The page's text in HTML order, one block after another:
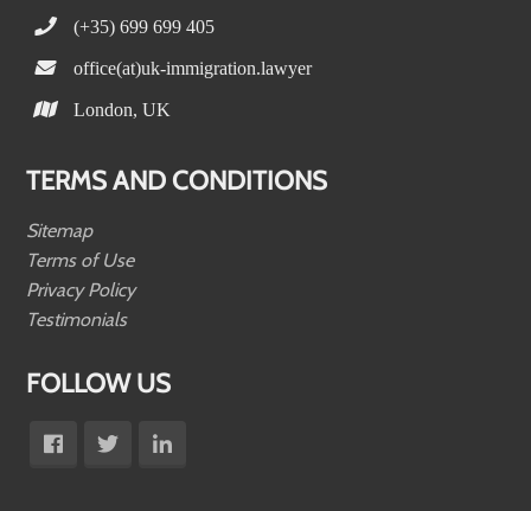
(+35) 699 699 405
office(at)uk-immigration.lawyer
London, UK
TERMS AND CONDITIONS
Sitemap
Terms of Use
Privacy Policy
Testimonials
FOLLOW US